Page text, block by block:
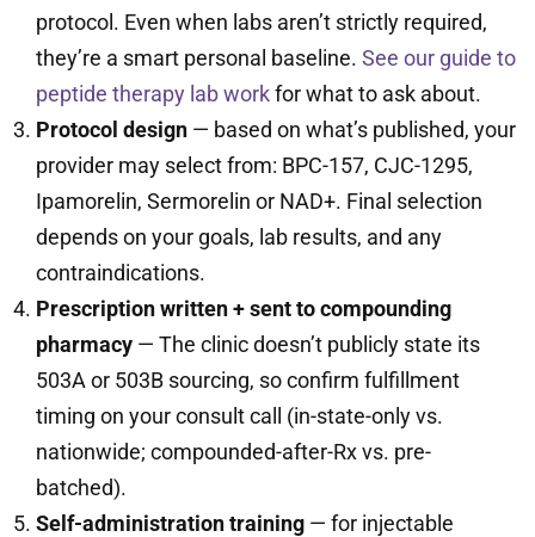
protocol. Even when labs aren’t strictly required,
they’re a smart personal baseline. See our guide to
peptide therapy lab workfor what to ask about.
Protocol design — based on what’s published, your
provider may select from: BPC-157, CJC-1295,
Ipamorelin, Sermorelin or NAD+. Final selection
depends on your goals, lab results, and any
contraindications.
Prescription written + sent to compounding
pharmacy — The clinic doesn’t publicly state its
503A or 503B sourcing, so confirm fulfillment
timing on your consult call (in-state-only vs.
nationwide; compounded-after-Rx vs. pre-
batched).
Self-administration training — for injectable